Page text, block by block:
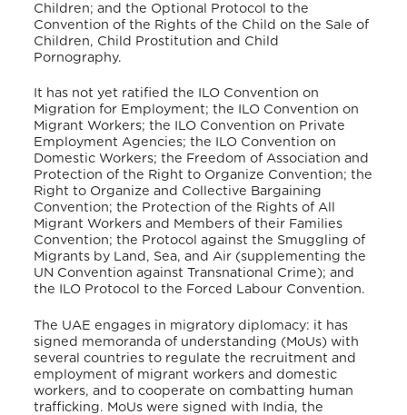
Children; and the Optional Protocol to the
Convention of the Rights of the Child on the Sale of
Children, Child Prostitution and Child
Pornography.
It has not yet ratified the ILO Convention on
Migration for Employment; the ILO Convention on
Migrant Workers; the ILO Convention on Private
Employment Agencies; the ILO Convention on
Domestic Workers; the Freedom of Association and
Protection of the Right to Organize Convention; the
Right to Organize and Collective Bargaining
Convention; the Protection of the Rights of All
Migrant Workers and Members of their Families
Convention; the Protocol against the Smuggling of
Migrants by Land, Sea, and Air (supplementing the
UN Convention against Transnational Crime); and
the ILO Protocol to the Forced Labour Convention.
The UAE engages in migratory diplomacy: it has
signed memoranda of understanding (MoUs) with
several countries to regulate the recruitment and
employment of migrant workers and domestic
workers, and to cooperate on combatting human
trafficking. MoUs were signed with India, the